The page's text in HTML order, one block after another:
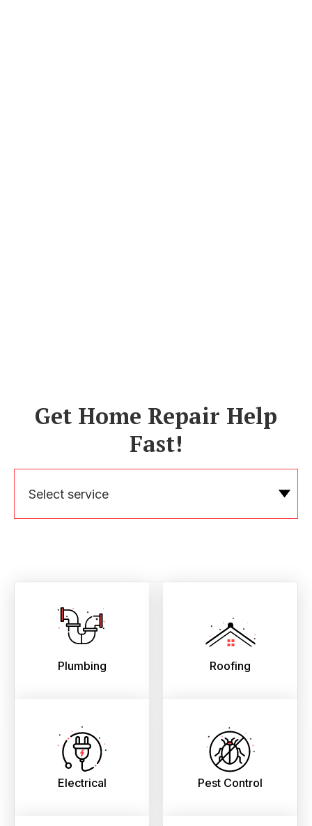
Get Home Repair Help
Fast!
Select service
Plumbing Roofing
Electrical Pest Control